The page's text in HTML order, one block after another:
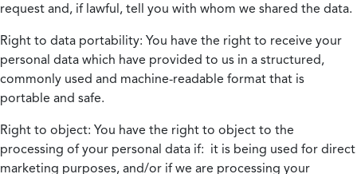
request and, if lawful, tell you with whom we shared the data.
Right to data portability: You have the right to receive your
personal data which have provided to us in a structured,
commonly used and machine-readable format that is
portable and safe.
Right to object: You have the right to object to the
processing of your personal data if: it is being used for direct
marketing purposes, and/or if we are processing your